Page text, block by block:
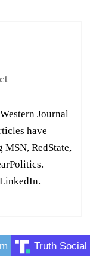
Journal
have
RedState,
Truth Social